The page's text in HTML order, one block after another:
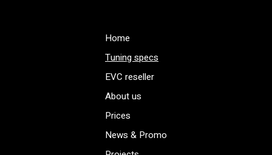
Home
Tuning specs
EVC reseller
About us
Prices
News & Promo